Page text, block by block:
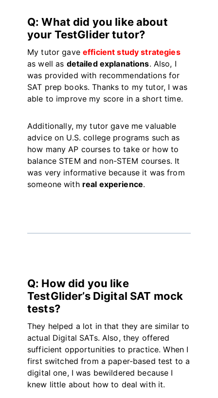
Q: What did you like about
your TestGlider tutor?
My tutor gaveefficient study strategies
as well as detailed explanations. Also, I
was provided with recommendations for
SAT prep books. Thanks to my tutor, I was
able to improve my score in a short time.
Additionally, my tutor gave me valuable
advice on U.S. college programs such as
how many AP courses to take or how to
balance STEM and non-STEM courses. It
was very informative because it was from
someone with real experience.
Q: How did you like
TestGlider’s Digital SAT mock
tests?
They helped a lot in that they are similar to
actual Digital SATs. Also, they offered
sufficient opportunities to practice. When I
first switched from a paper-based test to a
digital one, I was bewildered because I
knew little about how to deal with it.